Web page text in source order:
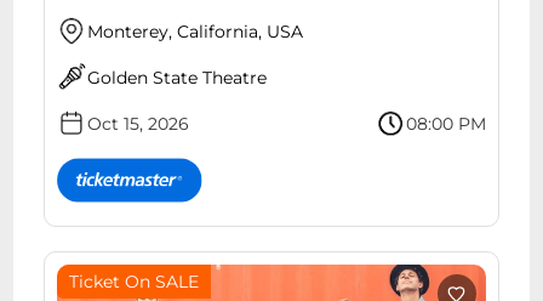
Monterey, California, USA
Golden State Theatre
Oct 15, 2026 08:00 PM
Ticket On SALE